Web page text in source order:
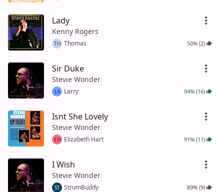
Lady
Kenny Rogers
TH Thomas 50% (2)
Sir Duke
Stevie Wonder
LA Larry 94% (16)
Isnt She Lovely
Stevie Wonder
EH Elizabeth Hart 91% (11)
I Wish
Stevie Wonder
ST StrumBuddy 89% (9)